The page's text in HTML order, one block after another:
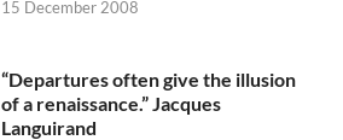
15 December 2008
“Departures often give the illusion
of a renaissance.” Jacques
Languirand